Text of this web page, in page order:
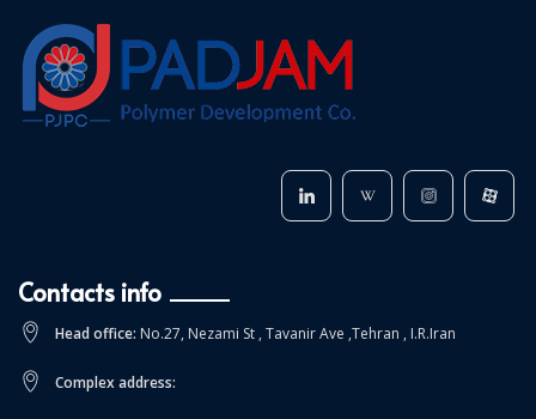
Contacts info
Head office: No.27, Nezami St , Tavanir Ave ,Tehran , I.R.Iran
Complex address: